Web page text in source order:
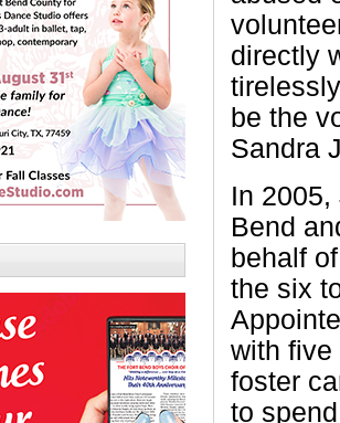
directly
be the
Sandra
In
Bend
behalf
the six
with five
foster
to